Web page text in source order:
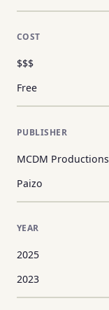
COST
$$$
Free
PUBLISHER
MCDM Productions
Paizo
YEAR
2025
2023